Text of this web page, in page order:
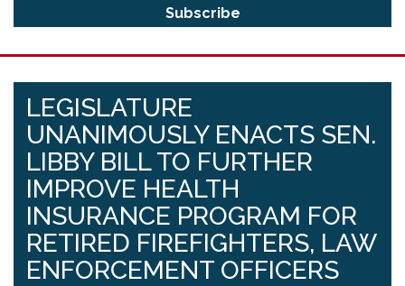
LEGISLATURE
UNANIMOUSLY ENACTS SEN.
LIBBY BILL TO FURTHER
IMPROVE HEALTH
INSURANCE PROGRAM FOR
RETIRED FIREFIGHTERS, LAW
ENFORCEMENT OFFICERS